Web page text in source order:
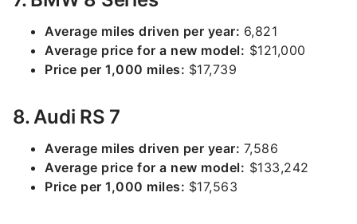
Average miles driven per year: 6,821
Average price for a new model: $121,000
Price per 1,000 miles: $17,739
8. Audi RS 7
Average miles driven per year: 7,586
Average price for a new model: $133,242
Price per 1,000 miles: $17,563